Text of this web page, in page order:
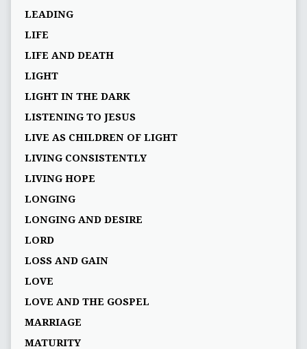
LEADING
LIFE
LIFE AND DEATH
LIGHT
LIGHT IN THE DARK
LISTENING TO JESUS
LIVE AS CHILDREN OF LIGHT
LIVING CONSISTENTLY
LIVING HOPE
LONGING
LONGING AND DESIRE
LORD
LOSS AND GAIN
LOVE
LOVE AND THE GOSPEL
MARRIAGE
MATURITY